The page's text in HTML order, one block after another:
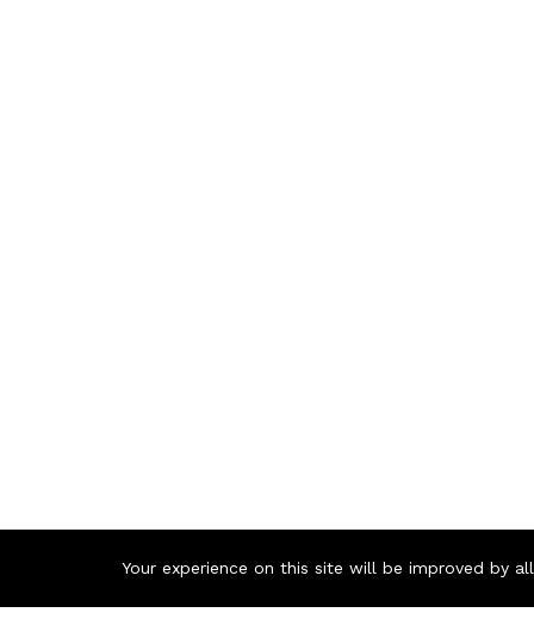
Your experience on this site will be improved by